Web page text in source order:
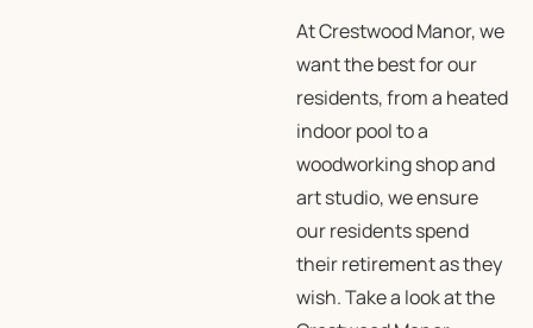
At Crestwood Manor, we
want the best for our
residents, from a heated
indoor pool to a
woodworking shop and
art studio, we ensure
our residents spend
their retirement as they
wish. Take a look at the